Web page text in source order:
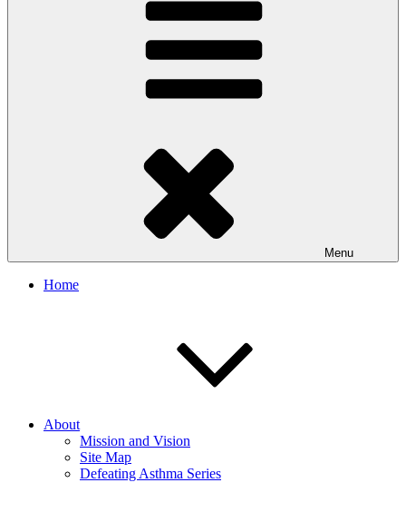
Menu
Home
About
Mission and Vision
Site Map
Defeating Asthma Series